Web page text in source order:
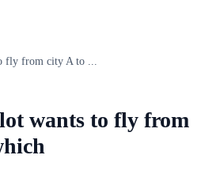
fly from city A to ...
wants to fly from